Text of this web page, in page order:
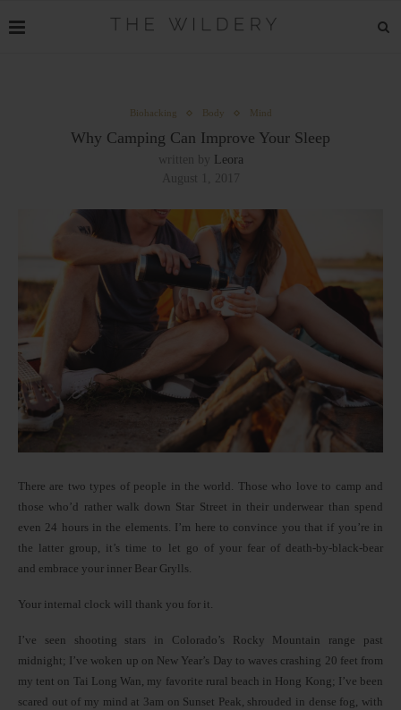
Biohacking Body Mind
Why Camping Can Improve Your Sleep
written by
Leora
August 1, 2017
There are two types of people in the world. Those who love to camp and
those who’d rather walk down Star Street in their underwear than spend
even 24 hours in the elements. I’m here to convince you that if you’re in
the latter group, it’s time to let go of your fear of death-by-black-bear
and embrace your inner Bear Grylls.
Your internal clock will thank you for it.
I’ve seen shooting stars in Colorado’s Rocky Mountain range past
midnight; I’ve woken up on New Year’s Day to waves crashing 20 feet from
my tent on Tai Long Wan, my favorite rural beach in Hong Kong; I’ve been
scared out of my mind at 3am on Sunset Peak, shrouded in dense fog, with